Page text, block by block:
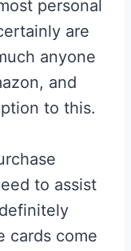
personal
are
anyone
and
to this.
to assist
cards come